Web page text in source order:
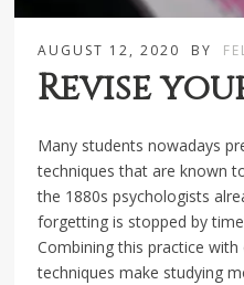
AUGUST 12, 2020 BY
Revise
Many students nowadays
techniques that are known
the 1880s psychologists
forgetting is stopped by
Combining this practice
techniques make studying